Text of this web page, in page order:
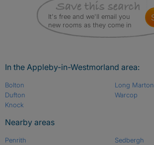
It's free and we'll email you
new rooms as they come in
In the Appleby-in-Westmorland area:
Bolton
Dufton
Knock
Long Marton
Warcop
Nearby areas
Penrith
Sedbergh